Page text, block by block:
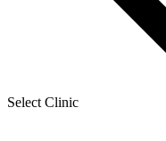
Select Clinic